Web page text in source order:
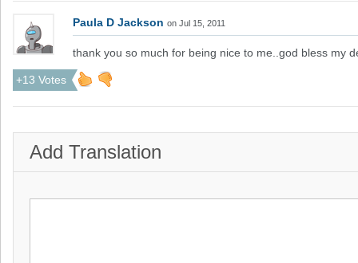
Paula D Jackson on Jul 15, 2011
thank you so much for being nice to me..god bless my
+13 Votes
Add Translation